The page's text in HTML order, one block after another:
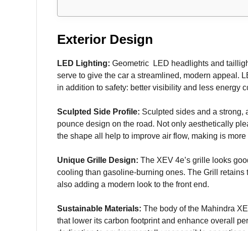
Exterior Design
LED Lighting: Geometric LED headlights and
serve to give the car a streamlined, modern appeal.
in addition to safety: better visibility and less energy
Sculpted Side Profile: Sculpted sides and a strong,
pounce design on the road. Not only aesthetically
the shape all help to improve air flow, making is
Unique Grille Design: The XEV 4e’s grille looks
cooling than gasoline-burning ones. The Grill
also adding a modern look to the front end.
Sustainable Materials: The body of the Mahindra
that lower its carbon footprint and enhance overall